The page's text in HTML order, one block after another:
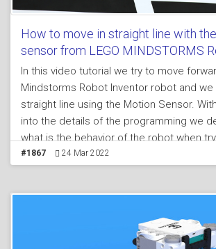
How to move in straight line with
sensor from LEGO MINDSTORMS
In this video tutorial we try to move
Mindstorms Robot Inventor robot and
straight line using the Motion Sensor.
into the details of the programming we
what is the behavior of the robot when
straight line with the Motion Sensor while
#1867 24 Mar 2022